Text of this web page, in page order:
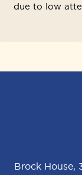
due to low
Brock House,